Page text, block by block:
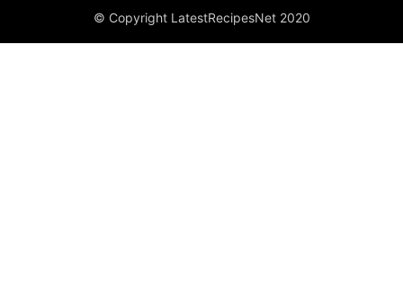
© Copyright LatestRecipesNet 2020